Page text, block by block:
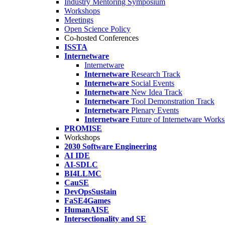
Industry Mentoring Symposium
Workshops
Meetings
Open Science Policy
Co-hosted Conferences
ISSTA
Internetware
Internetware
Internetware Research Track
Internetware Social Events
Internetware New Idea Track
Internetware Tool Demonstration Track
Internetware Plenary Events
Internetware Future of Internetware
PROMISE
Workshops
2030 Software Engineering
AI IDE
AI-SDLC
BI4LLMC
CauSE
DevOpsSustain
FaSE4Games
HumanAISE
Intersectionality and SE